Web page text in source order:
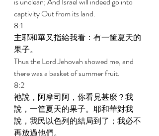
captivity Out from its land.
8:1
主耶和華又指給我看：有一筐夏天的
果子。
Thus the Lord Jehovah showed me, and
there was a basket of summer fruit.
8:2
祂說，阿摩司阿，你看見甚麼？我
說，一筐夏天的果子。耶和華對我
說，我民以色列的結局到了；我必不
再放過他們。